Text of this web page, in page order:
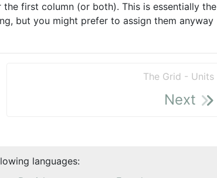
first column (or both). This is essentially the
but you might prefer to assign them anyway
The Grid - Units
Next
languages: